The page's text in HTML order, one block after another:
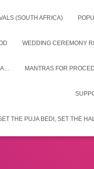
(SOUTH AFRICA)
WEDDING CEREMONY
MANTRAS FOR
THE PUJA BEDI, SET THE